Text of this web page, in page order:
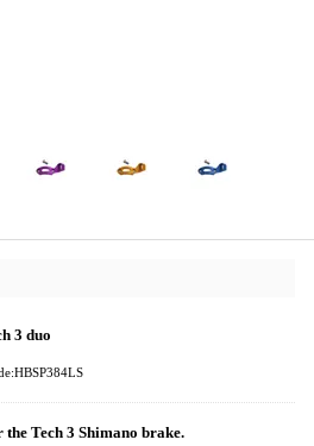
3 duo
Tech 3 Shimano brake.